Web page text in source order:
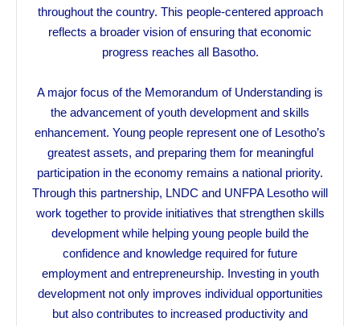
throughout the country. This people-centered approach
reflects a broader vision of ensuring that economic
progress reaches all Basotho.
A major focus of the Memorandum of Understanding is
the advancement of youth development and skills
enhancement. Young people represent one of Lesotho’s
greatest assets, and preparing them for meaningful
participation in the economy remains a national priority.
Through this partnership, LNDC and UNFPA Lesotho will
work together to provide initiatives that strengthen skills
development while helping young people build the
confidence and knowledge required for future
employment and entrepreneurship. Investing in youth
development not only improves individual opportunities
but also contributes to increased productivity and